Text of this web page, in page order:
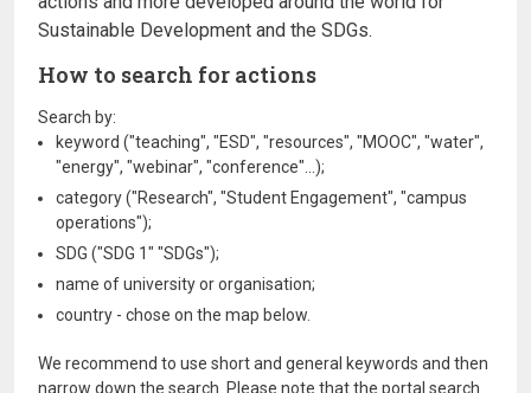
Sustainable Development and the SDGs.
How to search for actions
Search by:
keyword ("teaching", "ESD", "resources", "MOOC", "water",
"energy", "webinar", "conference"...);
category ("Research", "Student Engagement", "campus
operations");
SDG ("SDG 1" "SDGs");
name of university or organisation;
country - chose on the map below.
We recommend to use short and general keywords and then
narrow down the search. Please note that the portal search